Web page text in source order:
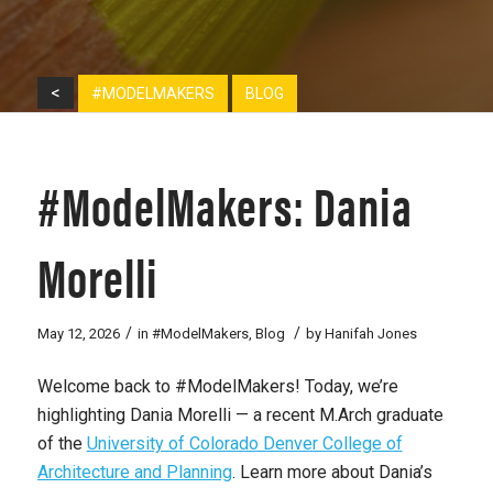
< #MODELMAKERS BLOG
#ModelMakers: Dania
Morelli
May 12, 2026 / in #ModelMakers, Blog / by Hanifah Jones
Welcome back to #ModelMakers! Today, we’re
highlighting Dania Morelli — a recent M.Arch graduate
of the University of Colorado Denver College of
Architecture and Planning. Learn more about Dania’s